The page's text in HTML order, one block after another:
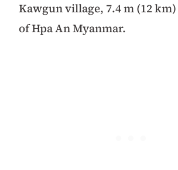
Kawgun village, 7.4 m (12
of Hpa An Myanmar.